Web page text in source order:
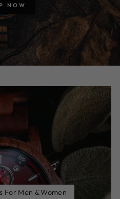
NOW
For Men & Women